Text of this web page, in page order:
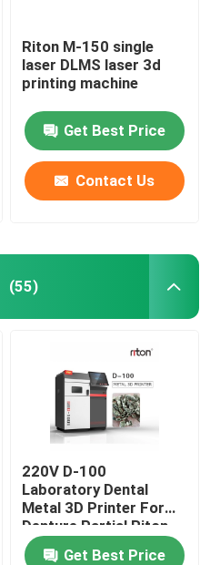
V1
V1
V1
Riton M-150 single
laser DLMS laser 3d
printing machine
Get Best Price
Contact Us
(55)
220V D-100
Laboratory Dental
Metal 3D Printer For
Denture Partial Riton
Get Best Price